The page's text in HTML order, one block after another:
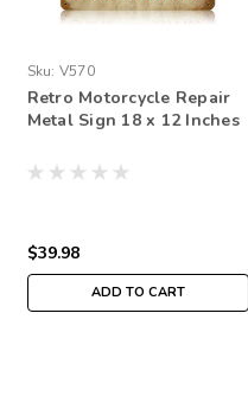
Sku: V570
Retro Motorcycle Repair
Metal Sign 18 x 12 Inches
$39.98
ADD TO CART